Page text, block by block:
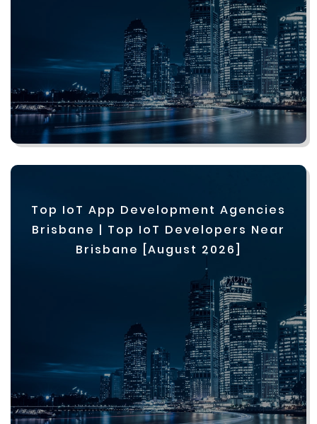
Top IoT App Development Agencies
Brisbane | Top IoT Developers Near
Brisbane [August 2026]